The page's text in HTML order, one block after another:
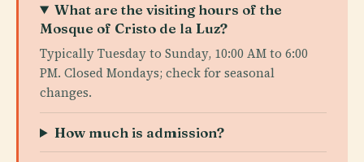
What are the visiting hours of the
Mosque of Cristo de la Luz?
Typically Tuesday to Sunday, 10:00 AM to 6:00
PM. Closed Mondays; check for seasonal
changes.
How much is admission?